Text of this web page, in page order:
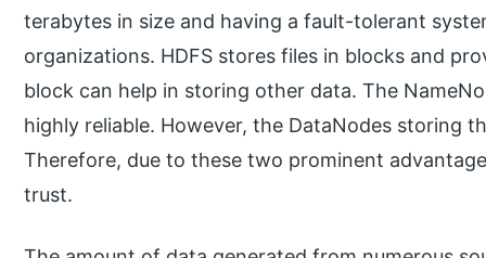
terabytes in size and having a fault-tolerant
organizations. HDFS stores files in blocks and
block can help in storing other data. The
highly reliable. However, the DataNodes storing
Therefore, due to these two prominent
trust.